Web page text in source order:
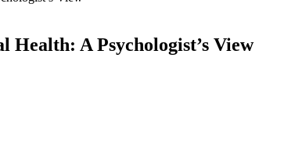
A Psychologist’s View